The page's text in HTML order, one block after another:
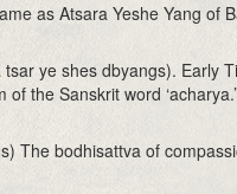
as Atsara Yeshe Yang of
tsar ye shes dbyangs). Early
the Sanskrit word
The bodhisattva of